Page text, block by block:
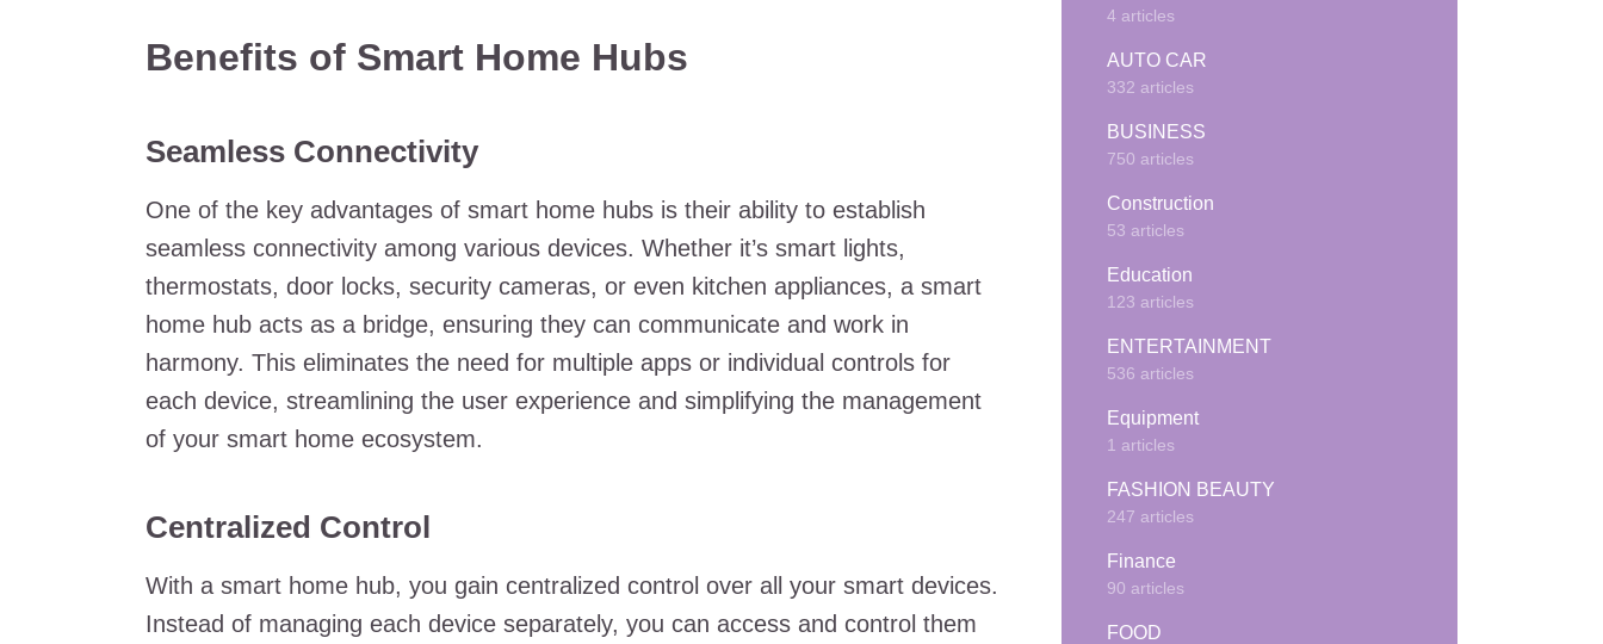
Benefits of Smart Home Hubs
Seamless Connectivity
One of the key advantages of smart home hubs is their ability to establish
seamless connectivity among various devices. Whether it’s smart lights,
thermostats, door locks, security cameras, or even kitchen appliances, a smart
home hub acts as a bridge, ensuring they can communicate and work in
harmony. This eliminates the need for multiple apps or individual controls for
each device, streamlining the user experience and simplifying the management
of your smart home ecosystem.
Centralized Control
With a smart home hub, you gain centralized control over all your smart devices.
Instead of managing each device separately, you can access and control them
4 articles
AUTO CAR
332 articles
BUSINESS
750 articles
Construction
53 articles
Education
123 articles
ENTERTAINMENT
536 articles
Equipment
1 articles
FASHION BEAUTY
247 articles
Finance
90 articles
FOOD